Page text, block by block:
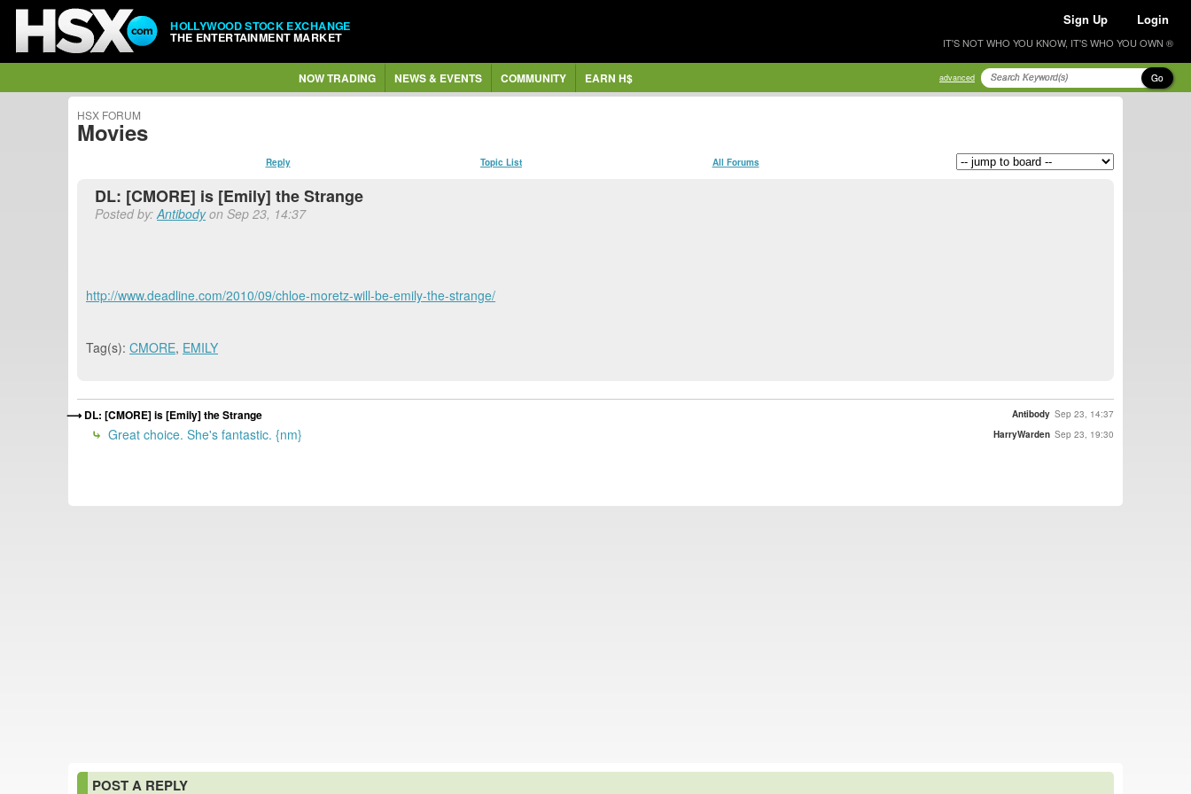
HOLLYWOOD STOCK EXCHANGE
THE ENTERTAINMENT MARKET
Sign Up Login
IT'S NOT WHO YOU KNOW, IT'S WHO YOU OWN ®
NOW TRADING NEWS & EVENTS COMMUNITY EARN H$ advanced Go
HSX FORUM
Movies
Reply Topic List All Forums
DL: [CMORE] is [Emily] the Strange
Posted by:Antibodyon Sep 23, 14:37
http://www.deadline.com/2010/09/chloe-moretz-will-be-emily-the-strange/
Tag(s): CMORE, EMILY
DL: [CMORE] is [Emily] the Strange Antibody Sep 23, 14:37
Great choice. She's fantastic. {nm} HarryWarden Sep 23, 19:30
POST A REPLY